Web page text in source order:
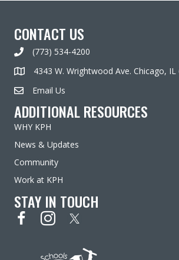
CONTACT US
(773) 534-4200
4343 W. Wrightwood Ave. Chicago, IL
Email Us
ADDITIONAL RESOURCES
WHY KPH
News & Updates
Community
Work at KPH
STAY IN TOUCH